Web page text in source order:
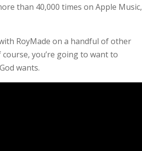
than 40,000 times on Apple Music,
RoyMade on a handful of other
course, you’re going to want to
wants.